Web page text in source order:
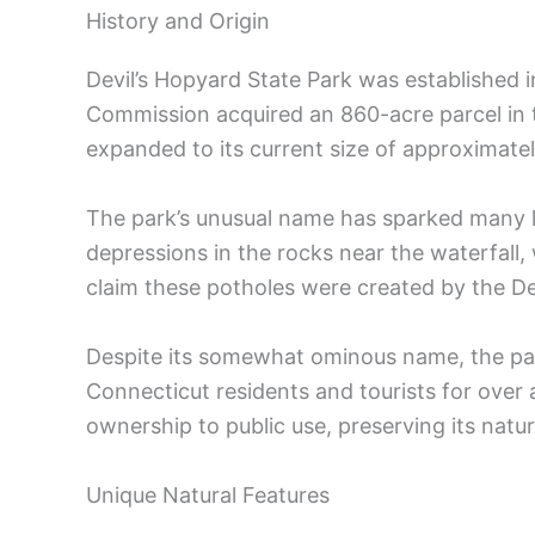
History and Origin
Devil’s Hopyard State Park was
Commission acquired an 860-acre parcel
expanded to its current size of
The park’s unusual name has sparked
depressions in the rocks near the
claim these potholes were created by the
Despite its somewhat ominous name, the
Connecticut residents and tourists for
ownership to public use, preserving its
Unique Natural Features